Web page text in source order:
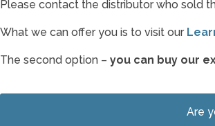
Please contact the distributor who sold
What we can offer you is to visit our
The second option – you can buy our
Are